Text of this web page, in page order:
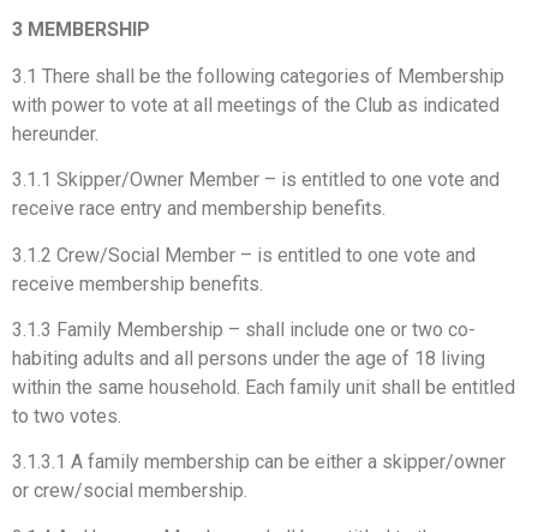
3 MEMBERSHIP
3.1 There shall be the following categories of Membership
with power to vote at all meetings of the Club as indicated
hereunder.
3.1.1 Skipper/Owner Member – is entitled to one vote and
receive race entry and membership benefits.
3.1.2 Crew/Social Member – is entitled to one vote and
receive membership benefits.
3.1.3 Family Membership – shall include one or two co-
habiting adults and all persons under the age of 18 living
within the same household. Each family unit shall be entitled
to two votes.
3.1.3.1 A family membership can be either a skipper/owner
or crew/social membership.